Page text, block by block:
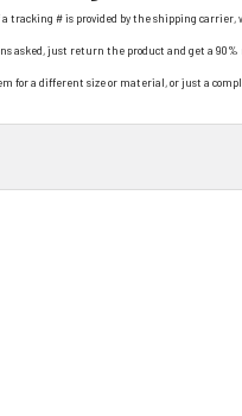
tracking # is provided by the shipping
asked, just return the product and get a 90%
for a different size or material, or just a